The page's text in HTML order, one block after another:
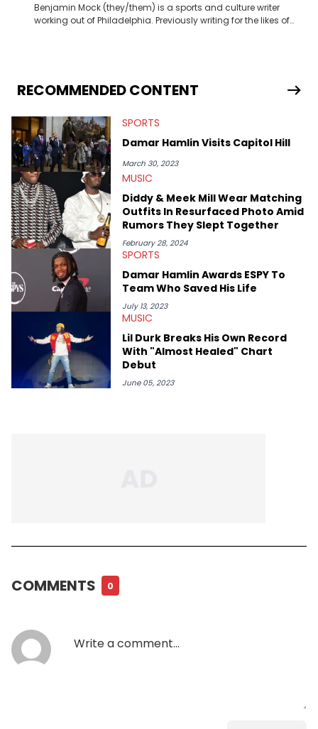
Benjamin Mock (they/them) is a sports and culture writer
working out of Philadelphia. Previously writing for the likes of
RECOMMENDED CONTENT
SPORTS
Damar Hamlin Visits Capitol Hill
March 30, 2023
MUSIC
Diddy & Meek Mill Wear Matching
Outfits In Resurfaced Photo Amid
Rumors They Slept Together
February 28, 2024
SPORTS
Damar Hamlin Awards ESPY To
Team Who Saved His Life
July 13, 2023
MUSIC
Lil Durk Breaks His Own Record
With "Almost Healed" Chart
Debut
June 05, 2023
COMMENTS 0